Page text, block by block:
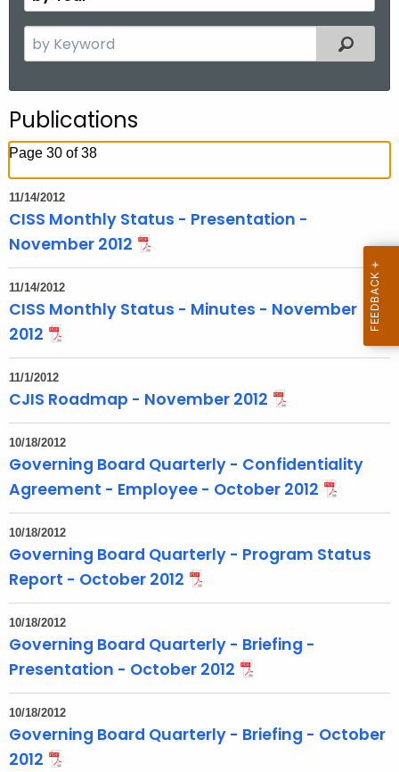
t
y
Y
e
c
h
h
e
c
r
r
e
t
T
p
i
c
w
i
t
h
a
K
e
o
r
d
Filtered
Publications
Page 30 of 38
11/14/2012
CISS Monthly Status - Presentation -
November 2012
11/14/2012
CISS Monthly Status - Minutes - November
2012
11/1/2012
CJIS Roadmap - November 2012
10/18/2012
Governing Board Quarterly - Confidentiality
Agreement - Employee - October 2012
10/18/2012
Governing Board Quarterly - Program Status
Report - October 2012
10/18/2012
Governing Board Quarterly - Briefing -
Presentation - October 2012
10/18/2012
Governing Board Quarterly - Briefing - October
2012